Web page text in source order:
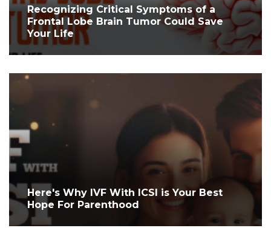
Recognizing Critical Symptoms of a
Frontal Lobe Brain Tumor Could Save
Your Life
Here's Why IVF With ICSI is Your Best
Hope For Parenthood